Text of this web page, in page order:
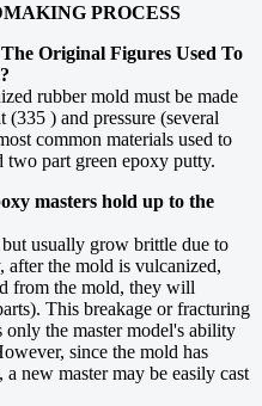
PROCESS
Original Figures Used To
rubber mold must be made
(335 ) and pressure (several
common materials used to
two part green epoxy putty.
masters hold up to the
usually grow brittle due to
after the mold is vulcanized,
from the mold, they will
This breakage or fracturing
the master model's ability
since the mold has
new master may be easily cast